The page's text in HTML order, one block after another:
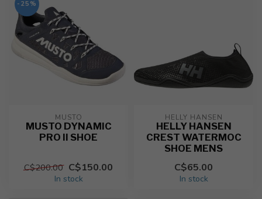
-25%
MUSTO
MUSTO DYNAMIC
PRO II SHOE
C$200.00 C$150.00
In stock
HELLY HANSEN
HELLY HANSEN
CREST WATERMOC
SHOE MENS
C$65.00
In stock